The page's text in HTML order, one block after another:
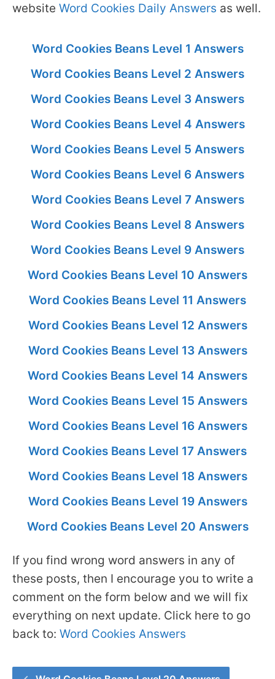
website Word Cookies Daily Answers as well.
Word Cookies Beans Level 1 Answers
Word Cookies Beans Level 2 Answers
Word Cookies Beans Level 3 Answers
Word Cookies Beans Level 4 Answers
Word Cookies Beans Level 5 Answers
Word Cookies Beans Level 6 Answers
Word Cookies Beans Level 7 Answers
Word Cookies Beans Level 8 Answers
Word Cookies Beans Level 9 Answers
Word Cookies Beans Level 10 Answers
Word Cookies Beans Level 11 Answers
Word Cookies Beans Level 12 Answers
Word Cookies Beans Level 13 Answers
Word Cookies Beans Level 14 Answers
Word Cookies Beans Level 15 Answers
Word Cookies Beans Level 16 Answers
Word Cookies Beans Level 17 Answers
Word Cookies Beans Level 18 Answers
Word Cookies Beans Level 19 Answers
Word Cookies Beans Level 20 Answers
If you find wrong word answers in any of
these posts, then I encourage you to write a
comment on the form below and we will fix
everything on next update. Click here to go
back to: Word Cookies Answers